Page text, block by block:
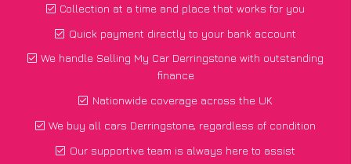
Collection at a time and place that works for you
Quick payment directly to your bank account
We handle Selling My Car Derringstone with outstanding
finance
Nationwide coverage across the UK
We buy all cars Derringstone, regardless of condition
Our supportive team is always here to assist